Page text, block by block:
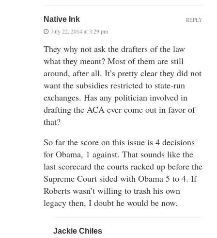
Native Ink
July 22, 2014 at 3:29 pm
They why not ask the drafters of the law
what they meant? Most of them are still
around, after all. It’s pretty clear they did not
want the subsidies restricted to state-run
exchanges. Has any politician involved in
drafting the ACA ever come out in favor of
that?
So far the score on this issue is 4 decisions
for Obama, 1 against. That sounds like the
last scorecard the courts racked up before the
Supreme Court sided with Obama 5 to 4. If
Roberts wasn’t willing to trash his own
legacy then, I doubt he would be now.
REPLY
Jackie Chiles